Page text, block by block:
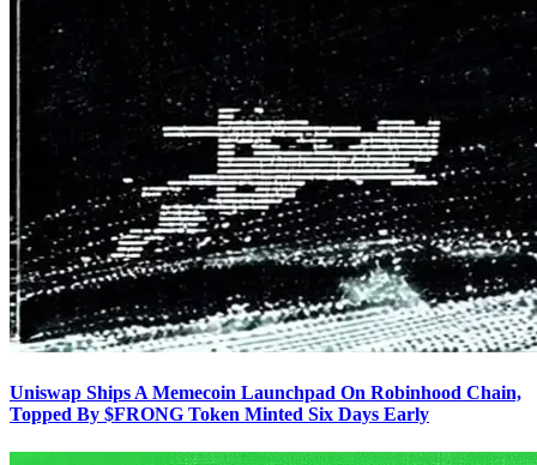
Uniswap Ships A Memecoin Launchpad On Robinhood Chain,
Topped By $FRONG Token Minted Six Days Early